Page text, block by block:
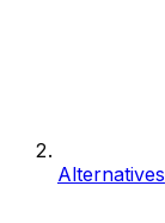
Alternatives